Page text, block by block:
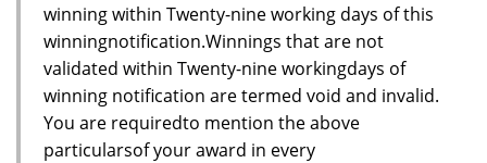
winning within Twenty-nine working days of this
winningnotification.Winnings that are not
validated within Twenty-nine workingdays of
winning notification are termed void and invalid.
You are requiredto mention the above
particularsof your award in every